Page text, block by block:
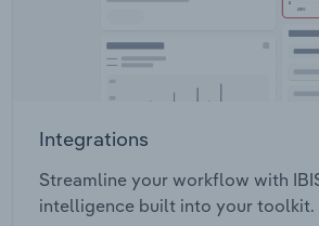
Integrations
Streamline your workflow with
intelligence built into your toolkit.